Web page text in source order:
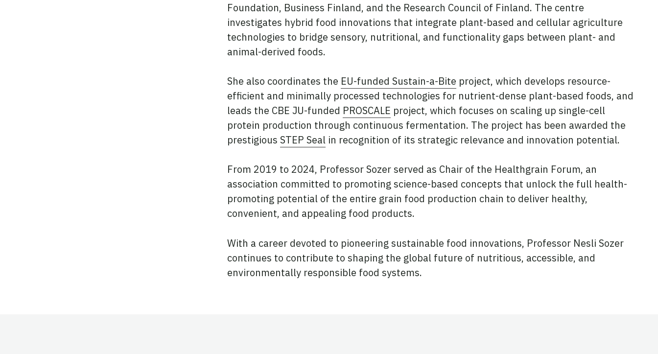
Foundation, Business Finland, and the Research Council of Finland. The centre
investigates hybrid food innovations that integrate plant-based and cellular agriculture
technologies to bridge sensory, nutritional, and functionality gaps between plant- and
animal-derived foods.
She also coordinates the EU-funded Sustain-a-Bite project, which develops resource-
efficient and minimally processed technologies for nutrient-dense plant-based foods, and
leads the CBE JU-funded PROSCALE project, which focuses on scaling up single-cell
protein production through continuous fermentation. The project has been awarded the
prestigious STEP Sealin recognition of its strategic relevance and innovation potential.
From 2019 to 2024, Professor Sozer served as Chair of the Healthgrain Forum, an
association committed to promoting science-based concepts that unlock the full health-
promoting potential of the entire grain food production chain to deliver healthy,
convenient, and appealing food products.
With a career devoted to pioneering sustainable food innovations, Professor Nesli Sozer
continues to contribute to shaping the global future of nutritious, accessible, and
environmentally responsible food systems.